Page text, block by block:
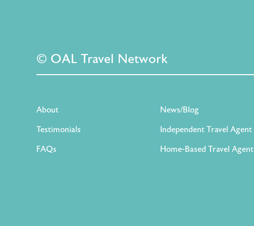
© OAL Travel Network
About News/Blog
Testimonials
Independent Travel Agent
FAQs
Home-Based Travel Agent